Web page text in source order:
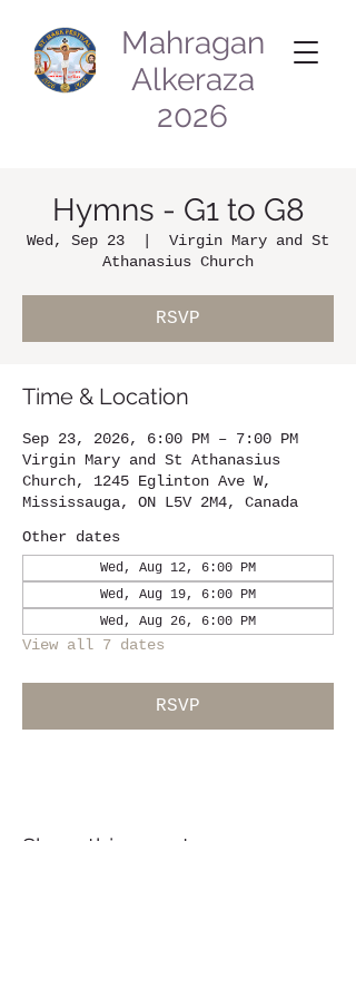
Mahragan
Alkeraza
2026
Hymns - G1 to G8
Wed, Sep 23
Virgin Mary and St
Athanasius Church
RSVP
Time & Location
Sep 23, 2026, 6:00 PM – 7:00 PM
Virgin Mary and St Athanasius
Church, 1245 Eglinton Ave W,
Mississauga, ON L5V 2M4, Canada
Other dates
Wed, Aug 12, 6:00 PM
Wed, Aug 19, 6:00 PM
Wed, Aug 26, 6:00 PM
View all 7 dates
RSVP
Share this event